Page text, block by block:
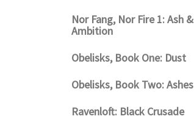
Nor Fang, Nor Fire 1: Ash &
Ambition
Obelisks, Book One: Dust
Obelisks, Book Two: Ashes
Ravenloft: Black Crusade